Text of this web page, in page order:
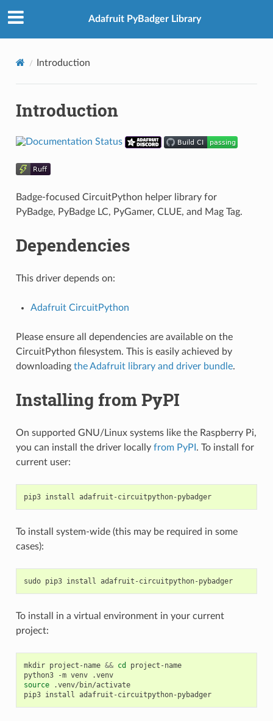
Adafruit PyBadger Library
Introduction
Introduction
Badge-focused CircuitPython helper library for
PyBadge, PyBadge LC, PyGamer, CLUE, and Mag Tag.
Dependencies
This driver depends on:
Adafruit CircuitPython
Please ensure all dependencies are available on the
CircuitPython filesystem. This is easily achieved by
downloading the Adafruit library and driver bundle.
Installing from PyPI
On supported GNU/Linux systems like the Raspberry Pi,
you can install the driver locally from PyPI . To install for
current user:
pip3 install adafruit-circuitpython-pybadger
To install system-wide (this may be required in some
cases):
sudo pip3 install adafruit-circuitpython-pybadger
To install in a virtual environment in your current
project:
mkdir project-name && cd
project-name
python3
-m venv
.venv
source
.venv/bin/activate
pip3 install adafruit-circuitpython-pybadger